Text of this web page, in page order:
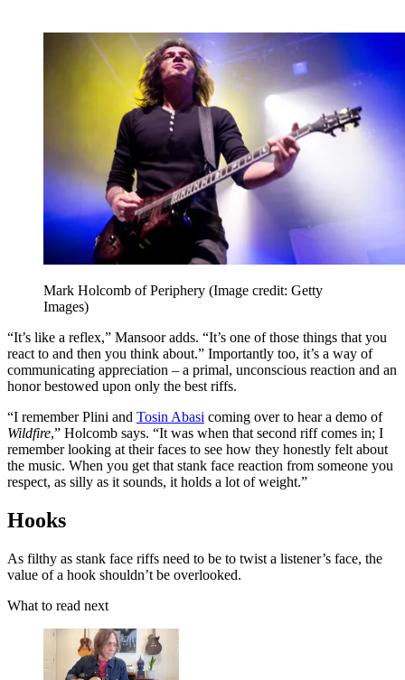
Mark Holcomb of Periphery (Image credit: Getty
Images)
“It’s like a reflex,” Mansoor adds. “It’s one of those things that you
react to and then you think about.” Importantly too, it’s a way of
communicating appreciation – a primal, unconscious reaction and an
honor bestowed upon only the best riffs.
“I remember Plini and Tosin Abasi coming over to hear a demo of
Wildfire,” Holcomb says. “It was when that second riff comes in; I
remember looking at their faces to see how they honestly felt about
the music. When you get that stank face reaction from someone you
respect, as silly as it sounds, it holds a lot of weight.”
Hooks
As filthy as stank face riffs need to be to twist a listener’s face, the
value of a hook shouldn’t be overlooked.
What to read next